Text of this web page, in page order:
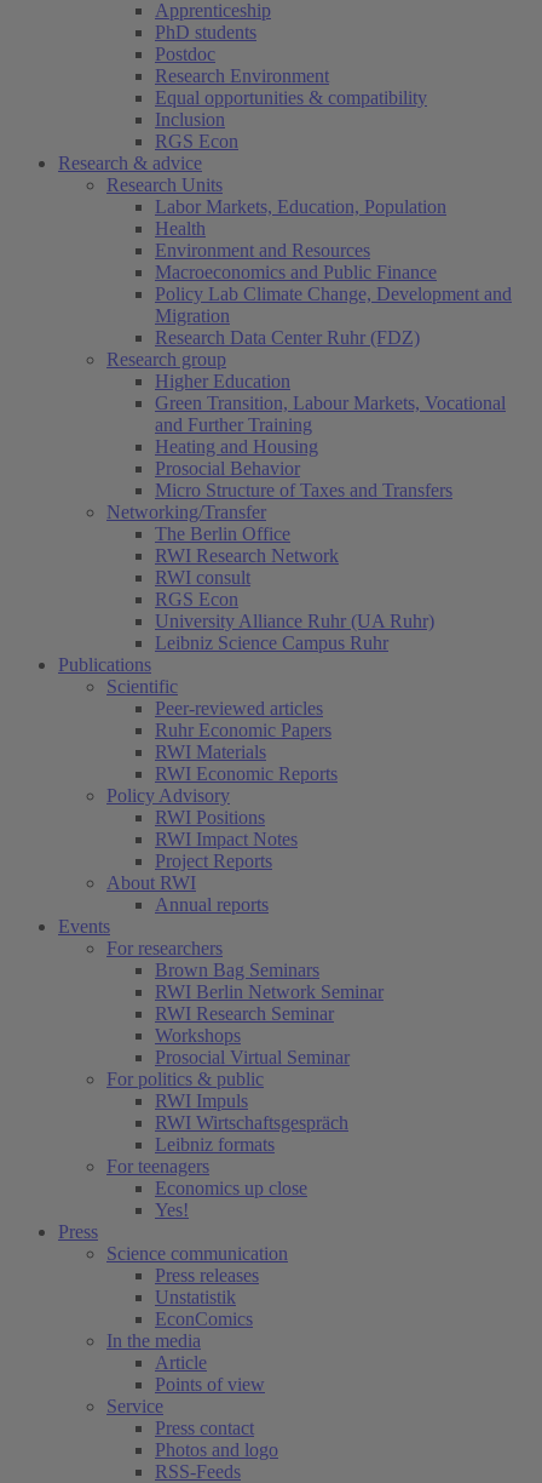
Apprenticeship
PhD students
Postdoc
Research Environment
Equal opportunities & compatibility
Inclusion
RGS Econ
Research & advice
Research Units
Labor Markets, Education, Population
Health
Environment and Resources
Macroeconomics and Public Finance
Policy Lab Climate Change, Development and
Migration
Research Data Center Ruhr (FDZ)
Research group
Higher Education
Green Transition, Labour Markets, Vocational
and Further Training
Heating and Housing
Prosocial Behavior
Micro Structure of Taxes and Transfers
Networking/Transfer
The Berlin Office
RWI Research Network
RWI consult
RGS Econ
University Alliance Ruhr (UA Ruhr)
Leibniz Science Campus Ruhr
Publications
Scientific
Peer-reviewed articles
Ruhr Economic Papers
RWI Materials
RWI Economic Reports
Policy Advisory
RWI Positions
RWI Impact Notes
Project Reports
About RWI
Annual reports
Events
For researchers
Brown Bag Seminars
RWI Berlin Network Seminar
RWI Research Seminar
Workshops
Prosocial Virtual Seminar
For politics & public
RWI Impuls
RWI Wirtschaftsgespräch
Leibniz formats
For teenagers
Economics up close
Yes!
Press
Science communication
Press releases
Unstatistik
EconComics
In the media
Article
Points of view
Service
Press contact
Photos and logo
RSS-Feeds